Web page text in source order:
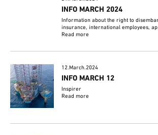
INFO MARCH 2024
Information about the right to
insurance, international employees,
Read more
12.March.2024
INFO MARCH 12
Inspirer
Read more